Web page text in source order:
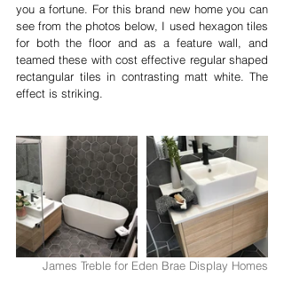
you a fortune. For this brand new home you can
see from the photos below, I used hexagon tiles
for both the floor and as a feature wall, and
teamed these with cost effective regular shaped
rectangular tiles in contrasting matt white. The
effect is striking.
James Treble for Eden Brae Display Homes